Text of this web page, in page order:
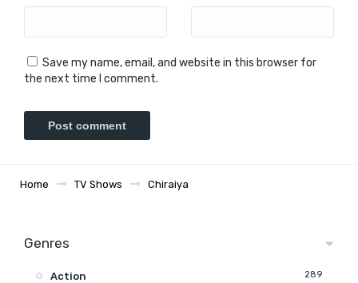
Save my name, email, and website in this browser for
the next time I comment.
Home TV Shows Chiraiya
Genres
Action 289